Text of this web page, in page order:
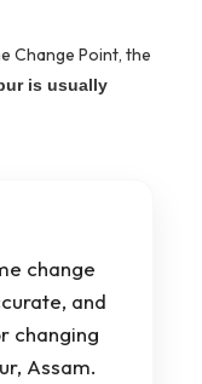
Change Point, the
is usually
change
and
changing
Assam.